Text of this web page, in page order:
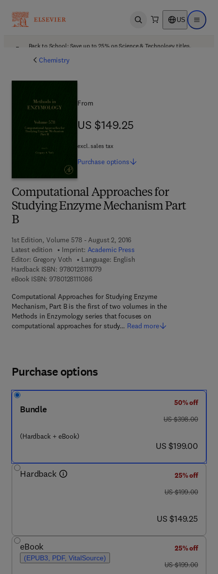
Open search US Open
Back to School: Save up to 25% on Science & Technology titles.
Chemistry
Computational Approaches for
Studying Enzyme Mechanism Part
B
1st Edition, Volume 578 - August 2, 2016
Latest edition
Imprint: Academic Press
Editor: Gregory Voth
Language: English
Hardback ISBN: 97801281110799 7 8 - 0 - 1 2 - 8 1 1 1 0 7 - 9
eBook ISBN: 97801281110869 7 8 - 0 - 1 2 - 8 1 1 1 0 8 - 6
Computational Approaches for Studying Enzyme
Mechanism, Part B is the first of two volumes in the
Methods in Enzymology series that focuses on
computational approaches for study… Read more
From
US $149.25
US $149.25
excl. sales tax
Purchase options
Purchase options
Bundle
(Hardback + eBook)
50% off
was US $398.00
US $398.00
now US $199.00
US $199.00
Hardback
25% off
was US $199.00
US $199.00
now US $149.25
US $149.25
eBook
(EPUB3, PDF, VitalSource)
25% off
was US $199.00
US $199.00